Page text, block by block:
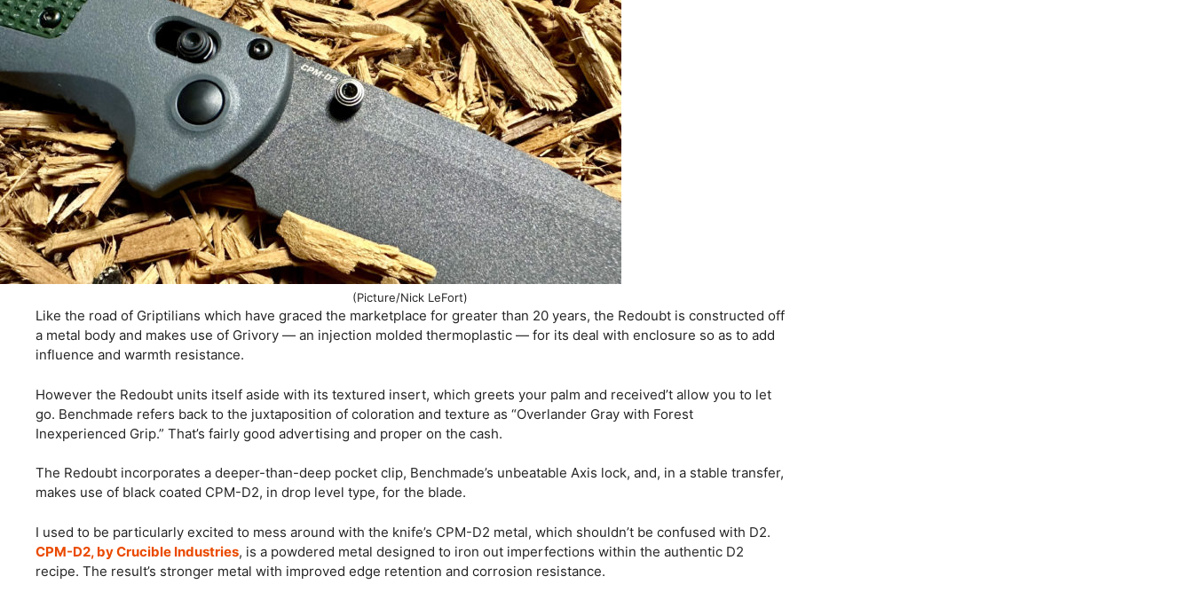
(Picture/Nick LeFort)
Like the road of Griptilians which have graced the marketplace for greater than 20 years, the Redoubt is constructed off
a metal body and makes use of Grivory — an injection molded thermoplastic — for its deal with enclosure so as to add
influence and warmth resistance.
However the Redoubt units itself aside with its textured insert, which greets your palm and received’t allow you to let
go. Benchmade refers back to the juxtaposition of coloration and texture as “Overlander Gray with Forest
Inexperienced Grip.” That’s fairly good advertising and proper on the cash.
The Redoubt incorporates a deeper-than-deep pocket clip, Benchmade’s unbeatable Axis lock, and, in a stable transfer,
makes use of black coated CPM-D2, in drop level type, for the blade.
I used to be particularly excited to mess around with the knife’s CPM-D2 metal, which shouldn’t be confused with D2.
CPM-D2, by Crucible Industries, is a powdered metal designed to iron out imperfections within the authentic D2
recipe. The result’s stronger metal with improved edge retention and corrosion resistance.